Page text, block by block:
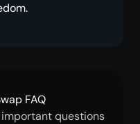
FAQ
questions